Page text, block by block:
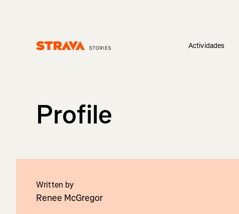
Actividades
Profile
Written by
Renee McGregor